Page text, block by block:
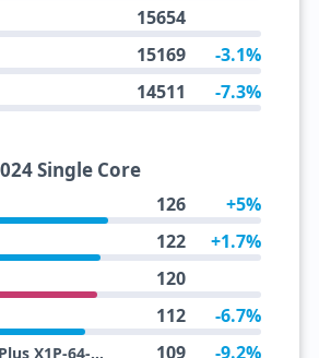
15654
15169 -3.1%
14511 -7.3%
Single Core
126 +5%
122 +1.7%
120
112 -6.7%
Snapdragon X Plus X1P-64-100 109 -9.2%